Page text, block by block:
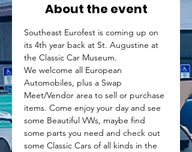
About the event
Southeast Eurofest is coming up on
its 4th year back at St. Augustine at
the Classic Car Museum.
We welcome all European
Automobiles, plus a Swap
Meet/Vendor area to sell or purchase
items. Come enjoy your day and see
some Beautiful VWs, maybe find
some parts you need and check out
some Classic Cars of all kinds in the